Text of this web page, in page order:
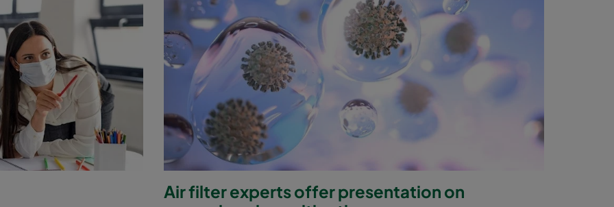
Air filter experts offer presentation on